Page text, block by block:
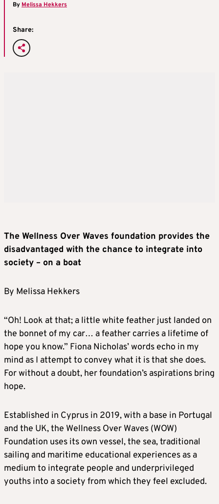
By Melissa Hekkers
Share:
The Wellness Over Waves foundation provides the
disadvantaged with the chance to integrate into
society – on a boat
By Melissa Hekkers
“Oh! Look at that; a little white feather just landed on
the bonnet of my car… a feather carries a lifetime of
hope you know.” Fiona Nicholas’ words echo in my
mind as I attempt to convey what it is that she does.
For without a doubt, her foundation’s aspirations bring
hope.
Established in Cyprus in 2019, with a base in Portugal
and the UK, the Wellness Over Waves (WOW)
Foundation uses its own vessel, the sea, traditional
sailing and maritime educational experiences as a
medium to integrate people and underprivileged
youths into a society from which they feel excluded.